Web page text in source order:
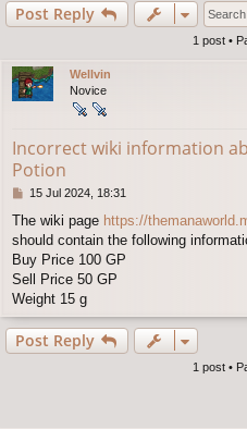
Post Reply
1 post •
Wellvin
Novice
Incorrect wiki information
Potion
P
s
t
15 Jul 2024, 18:31
The wiki page https://
should contain the following
Buy Price 100 GP
Sell Price 50 GP
Weight 15 g
Post Reply
1 post •